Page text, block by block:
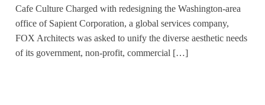
Cafe Culture Charged with redesigning the Washington-area
office of Sapient Corporation, a global services company,
FOX Architects was asked to unify the diverse aesthetic needs
of its government, non-profit, commercial […]